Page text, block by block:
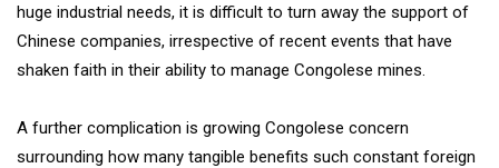
huge industrial needs, it is difficult to turn away the support of
Chinese companies, irrespective of recent events that have
shaken faith in their ability to manage Congolese mines.
A further complication is growing Congolese concern
surrounding how many tangible benefits such constant foreign